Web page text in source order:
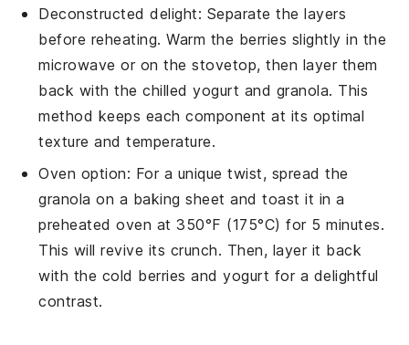
Deconstructed delight: Separate the layers
before reheating. Warm the berries slightly in the
microwave or on the stovetop, then layer them
back with the chilledyogurt and granola. This
method keeps each component at its optimal
texture and temperature.
Oven option: For a unique twist, spread the
granola on a baking sheet and toast it in a
preheated oven at 350°F (175°C) for 5 minutes.
This will revive its crunch. Then, layer it back
with the cold berries andyogurt for a delightful
contrast.